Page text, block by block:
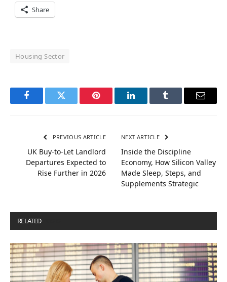
Share
Housing Sector
FacebookTwitter Pinterest LinkedInTumblr Email
PREVIOUS ARTICLE
UK Buy-to-Let Landlord
Departures Expected to
Rise Further in 2026
NEXT ARTICLE
Inside the Discipline
Economy, How Silicon Valley
Made Sleep, Steps, and
Supplements Strategic
RELATED